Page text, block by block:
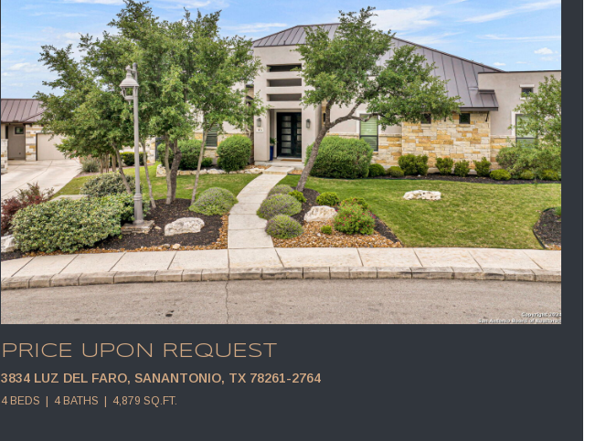
PRICE UPON REQUEST
3834 LUZ DEL FARO, SANANTONIO, TX 78261-2764
4 BEDS 4 BATHS 4,879 SQ.FT.